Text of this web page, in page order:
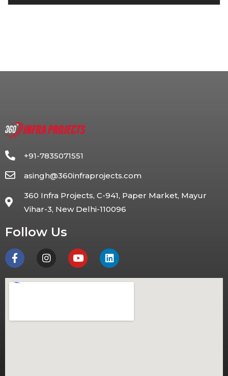
+91-7835071551
asingh@360infraprojects.com
360 Infra Projects, C-941, Paper Market, Mayur
Vihar-3, New Delhi-110096
Follow Us